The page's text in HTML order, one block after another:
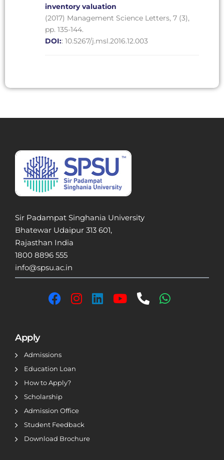
inventory valuation
(2017) Management Science Letters, 7 (3),
pp. 135-144.
DOI:: 10.5267/j.msl.2016.12.003
Sir Padampat Singhania University
Bhatewar Udaipur 313 601,
Rajasthan India
1800 8896 555
info@spsu.ac.in
Apply
Admissions
Education Loan
How to Apply?
Scholarship
Admission Office
Student Feedback
Download Brochure